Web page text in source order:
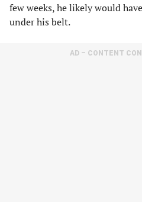
few weeks, he likely would
under his belt.
AD – CONTENT